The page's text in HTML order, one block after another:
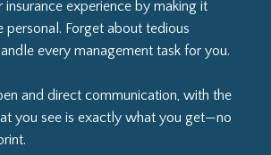
experience by making it
personal. Forget about tedious
every management task for you.
and direct communication, with the
you see is exactly what you get—no